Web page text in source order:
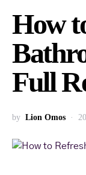
How
Full
by Lion Omos